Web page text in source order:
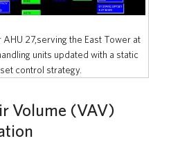
27,serving the East Tower at
units updated with a static
control strategy.
Volume (VAV)